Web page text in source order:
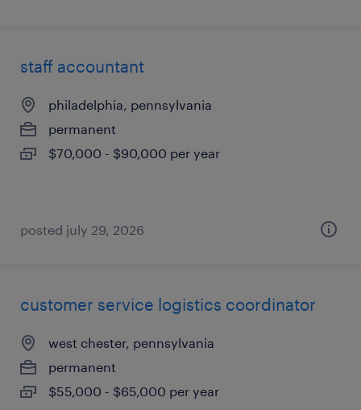
staff accountant
philadelphia, pennsylvania
permanent
$70,000 - $90,000 per year
posted july 29, 2026
customer service logistics coordinator
west chester, pennsylvania
permanent
$55,000 - $65,000 per year